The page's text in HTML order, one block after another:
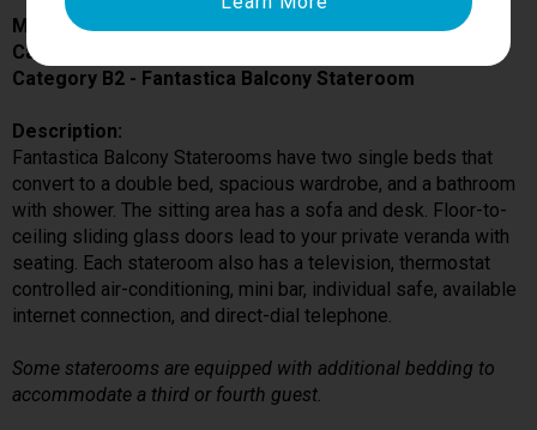
MSC Preziosa
Cabin # 9241
Category B2 - Fantastica Balcony Stateroom
Description:
Fantastica Balcony Staterooms have two single beds that
convert to a double bed, spacious wardrobe, and a bathroom
with shower. The sitting area has a sofa and desk. Floor-to-
ceiling sliding glass doors lead to your private veranda with
seating. Each stateroom also has a television, thermostat
controlled air-conditioning, mini bar, individual safe, available
internet connection, and direct-dial telephone.
Some staterooms are equipped with additional bedding to
accommodate a third or fourth guest.